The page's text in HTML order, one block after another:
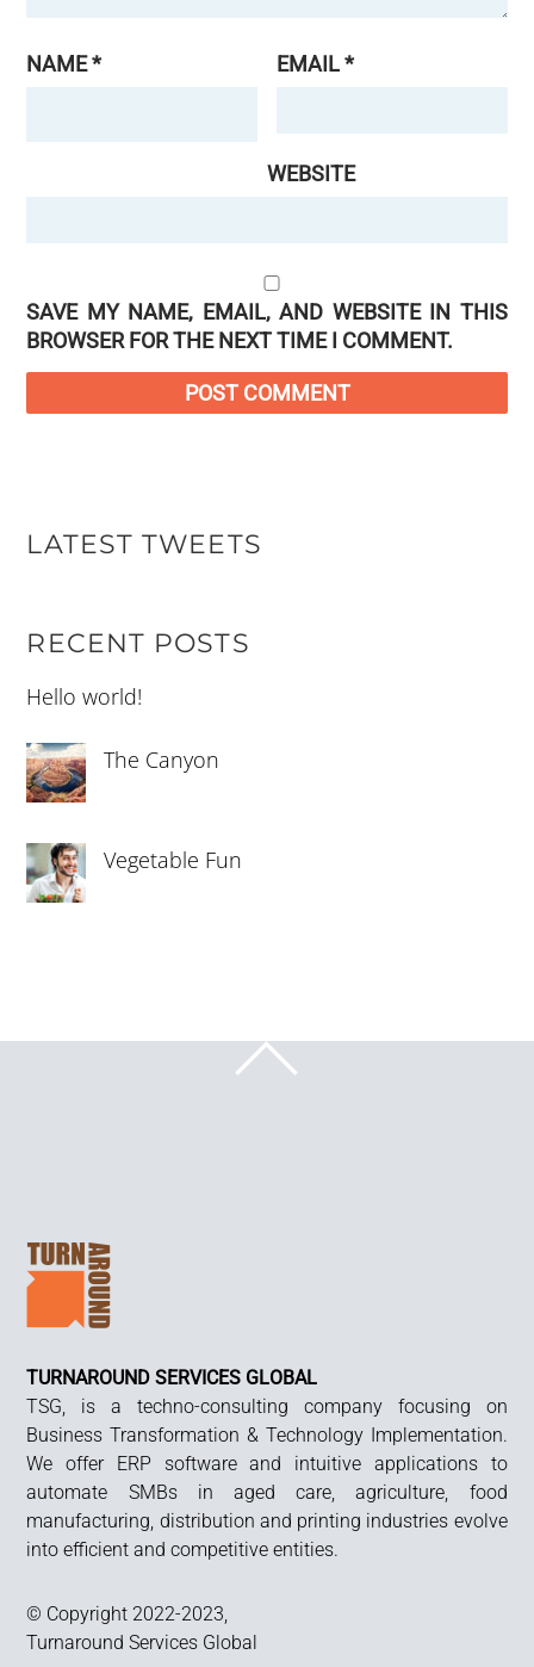
NAME* EMAIL*
WEBSITE
SAVE MY NAME, EMAIL, AND WEBSITE IN THIS
BROWSER FOR THE NEXT TIME I COMMENT.
LATEST TWEETS
RECENT POSTS
Hello world!
The Canyon
Vegetable Fun
TURNAROUND SERVICES GLOBAL
TSG, is a techno-consulting company focusing on
Business Transformation & Technology Implementation.
We offer ERP software and intuitive applications to
automate SMBs in aged care, agriculture, food
manufacturing, distribution and printing industries evolve
into efficient and competitive entities.
© Copyright 2022-2023,
Turnaround Services Global